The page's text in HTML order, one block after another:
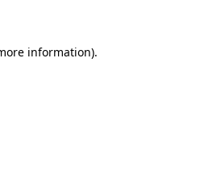
information).